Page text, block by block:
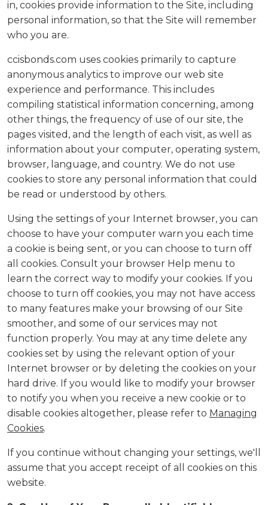
in, cookies provide information to the Site, including
personal information, so that the Site will remember
who you are.
ccisbonds.com uses cookies primarily to capture
anonymous analytics to improve our web site
experience and performance. This includes
compiling statistical information concerning, among
other things, the frequency of use of our site, the
pages visited, and the length of each visit, as well as
information about your computer, operating system,
browser, language, and country. We do not use
cookies to store any personal information that could
be read or understood by others.
Using the settings of your Internet browser, you can
choose to have your computer warn you each time
a cookie is being sent, or you can choose to turn off
all cookies. Consult your browser Help menu to
learn the correct way to modify your cookies. If you
choose to turn off cookies, you may not have access
to many features make your browsing of our Site
smoother, and some of our services may not
function properly. You may at any time delete any
cookies set by using the relevant option of your
Internet browser or by deleting the cookies on your
hard drive. If you would like to modify your browser
to notify you when you receive a new cookie or to
disable cookies altogether, please refer to Managing
Cookies.
If you continue without changing your settings, we'll
assume that you accept receipt of all cookies on this
website.